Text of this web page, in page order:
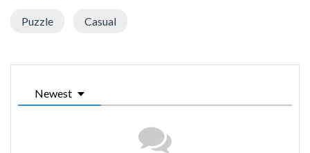
Puzzle Casual
Newest